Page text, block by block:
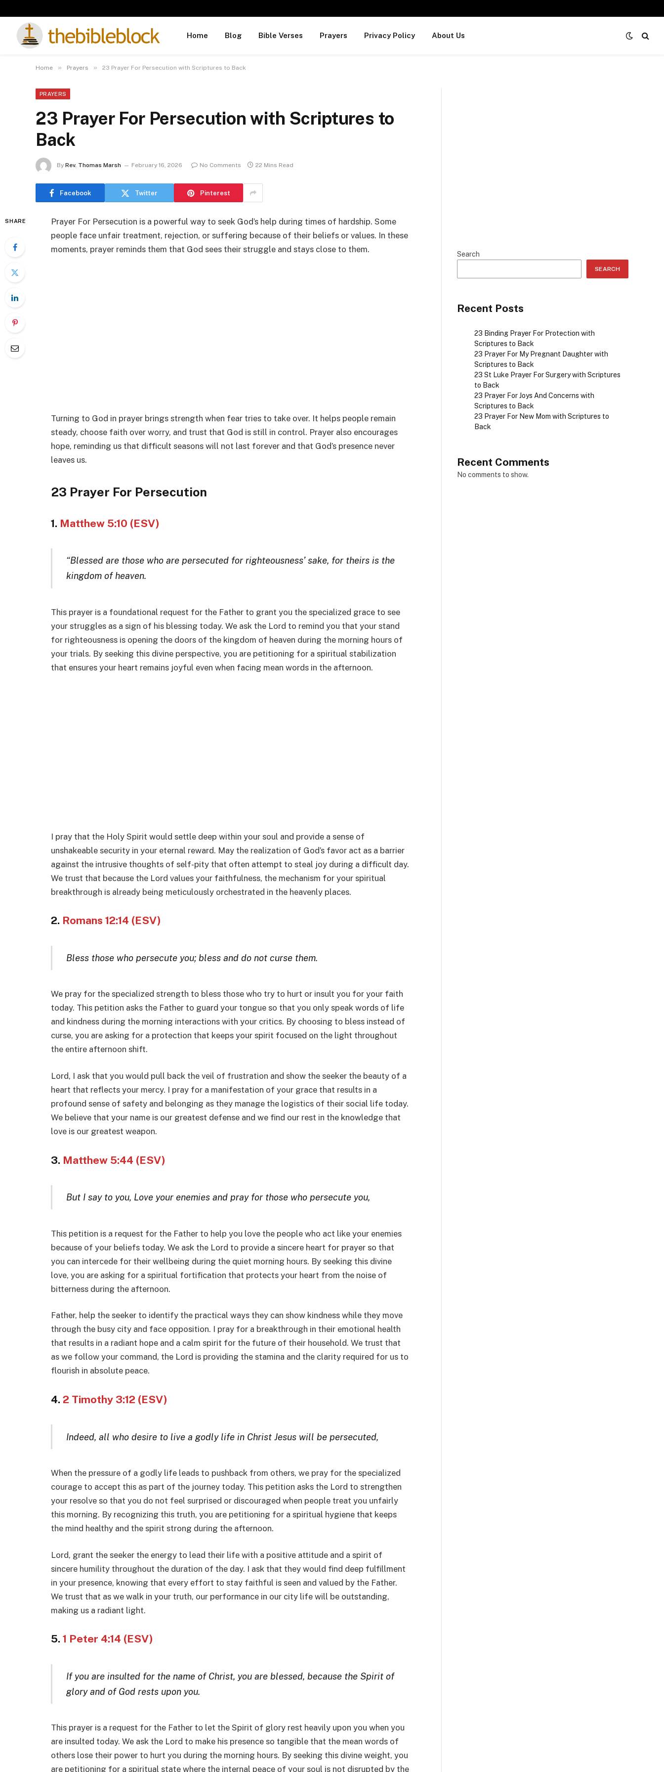
Home Blog Bible Verses Prayers Privacy Policy About Us
Home » Prayers » 23 Prayer For Persecution with Scriptures to Back
PRAYERS
23 Prayer For Persecution with Scriptures to
Back
By Rev. Thomas Marsh February 16, 2026 No Comments 22 Mins Read
Facebook Twitter Pinterest
SHARE
Prayer For Persecution is a powerful way to seek God’s help during times of hardship. Some
people face unfair treatment, rejection, or suffering because of their beliefs or values. In these
moments, prayer reminds them that God sees their struggle and stays close to them.
Turning to God in prayer brings strength when fear tries to take over. It helps people remain
steady, choose faith over worry, and trust that God is still in control. Prayer also encourages
hope, reminding us that difficult seasons will not last forever and that God’s presence never
leaves us.
23 Prayer For Persecution
1. Matthew 5:10 (ESV)
“Blessed are those who are persecuted for righteousness’ sake, for theirs is the
kingdom of heaven.
This prayer is a foundational request for the Father to grant you the specialized grace to see
your struggles as a sign of his blessing today. We ask the Lord to remind you that your stand
for righteousness is opening the doors of the kingdom of heaven during the morning hours of
your trials. By seeking this divine perspective, you are petitioning for a spiritual stabilization
that ensures your heart remains joyful even when facing mean words in the afternoon.
I pray that the Holy Spirit would settle deep within your soul and provide a sense of
unshakeable security in your eternal reward. May the realization of God’s favor act as a barrier
against the intrusive thoughts of self-pity that often attempt to steal joy during a difficult day.
We trust that because the Lord values your faithfulness, the mechanism for your spiritual
breakthrough is already being meticulously orchestrated in the heavenly places.
2. Romans 12:14 (ESV)
Bless those who persecute you; bless and do not curse them.
We pray for the specialized strength to bless those who try to hurt or insult you for your faith
today. This petition asks the Father to guard your tongue so that you only speak words of life
and kindness during the morning interactions with your critics. By choosing to bless instead of
curse, you are asking for a protection that keeps your spirit focused on the light throughout
the entire afternoon shift.
Lord, I ask that you would pull back the veil of frustration and show the seeker the beauty of a
heart that reflects your mercy. I pray for a manifestation of your grace that results in a
profound sense of safety and belonging as they manage the logistics of their social life today.
We believe that your name is our greatest defense and we find our rest in the knowledge that
love is our greatest weapon.
3. Matthew 5:44 (ESV)
But I say to you, Love your enemies and pray for those who persecute you,
This petition is a request for the Father to help you love the people who act like your enemies
because of your beliefs today. We ask the Lord to provide a sincere heart for prayer so that
you can intercede for their wellbeing during the quiet morning hours. By seeking this divine
love, you are asking for a spiritual fortification that protects your heart from the noise of
bitterness during the afternoon.
Father, help the seeker to identify the practical ways they can show kindness while they move
through the busy city and face opposition. I pray for a breakthrough in their emotional health
that results in a radiant hope and a calm spirit for the future of their household. We trust that
as we follow your command, the Lord is providing the stamina and the clarity required for us to
flourish in absolute peace.
4. 2 Timothy 3:12 (ESV)
Indeed, all who desire to live a godly life in Christ Jesus will be persecuted,
When the pressure of a godly life leads to pushback from others, we pray for the specialized
courage to accept this as part of the journey today. This petition asks the Lord to strengthen
your resolve so that you do not feel surprised or discouraged when people treat you unfairly
this morning. By recognizing this truth, you are petitioning for a spiritual hygiene that keeps
the mind healthy and the spirit strong during the afternoon.
Lord, grant the seeker the energy to lead their life with a positive attitude and a spirit of
sincere humility throughout the duration of the day. I ask that they would find deep fulfillment
in your presence, knowing that every effort to stay faithful is seen and valued by the Father.
We trust that as we walk in your truth, our performance in our city life will be outstanding,
making us a radiant light.
5. 1 Peter 4:14 (ESV)
If you are insulted for the name of Christ, you are blessed, because the Spirit of
glory and of God rests upon you.
This prayer is a request for the Father to let the Spirit of glory rest heavily upon you when you
are insulted today. We ask the Lord to make his presence so tangible that the mean words of
others lose their power to hurt you during the morning hours. By seeking this divine weight, you
are petitioning for a spiritual state where the internal peace of your soul is not disrupted by the
Search
SEARCH
Recent Posts
23 Binding Prayer For Protection with
Scriptures to Back
23 Prayer For My Pregnant Daughter with
Scriptures to Back
23 St Luke Prayer For Surgery with Scriptures
to Back
23 Prayer For Joys And Concerns with
Scriptures to Back
23 Prayer For New Mom with Scriptures to
Back
Recent Comments
No comments to show.